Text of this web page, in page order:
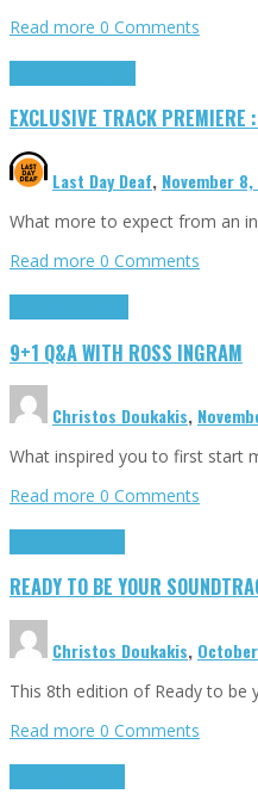
Read more 0 Comments
EXCLUSIVE TRACK PREMIERE
Last Day Deaf, November 8,
What more to expect from an
Read more 0 Comments
9+1 Q&A WITH ROSS INGRAM
Christos Doukakis,
What inspired you to first start
Read more 0 Comments
READY TO BE YOUR
Christos Doukakis,
This 8th edition of Ready to be
Read more 0 Comments